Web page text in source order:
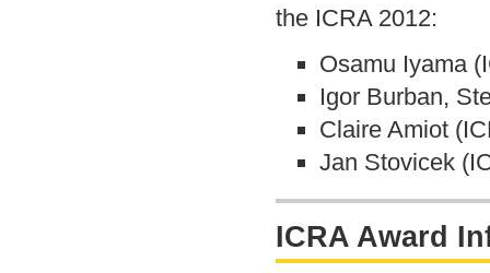
the ICRA 2012:
Osamu Iyama
Igor Burban,
Claire Amiot
Jan Stovicek
ICRA Award